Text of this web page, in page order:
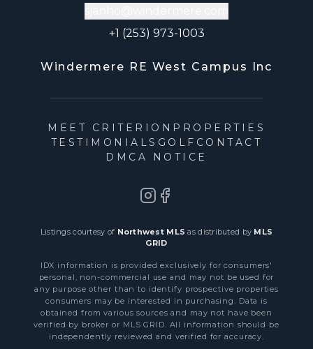
+1 (253) 973-1003
Windermere RE West Campus Inc
MEET CRITERION PROPERTIES
TESTIMONIALS GOLF CONTACT
DMCA NOTICE
Listings courtesy of Northwest MLS as distributed by MLS
GRID
IDX information is provided exclusively for consumers'
personal, non-commercial use and may not be used for
any purpose other than to identify prospective properties
consumers may be interested in purchasing. Data is
obtained from various sources and may not have been
verified by broker or MLS GRID. All information should be
independently reviewed and verified for accuracy.